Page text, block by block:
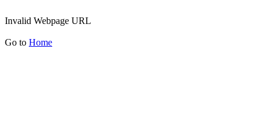
Invalid Webpage URL
Go to Home